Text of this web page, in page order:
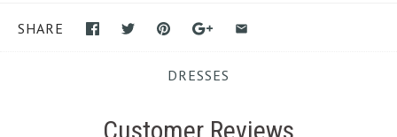
SHARE
DRESSES
Customer Reviews